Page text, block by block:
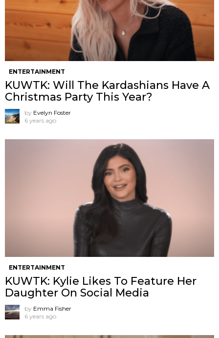
ENTERTAINMENT
KUWTK: Will The Kardashians Have A
Christmas Party This Year?
by Evelyn Foster
6 years ago
ENTERTAINMENT
KUWTK: Kylie Likes To Feature Her
Daughter On Social Media
by Emma Fisher
6 years ago